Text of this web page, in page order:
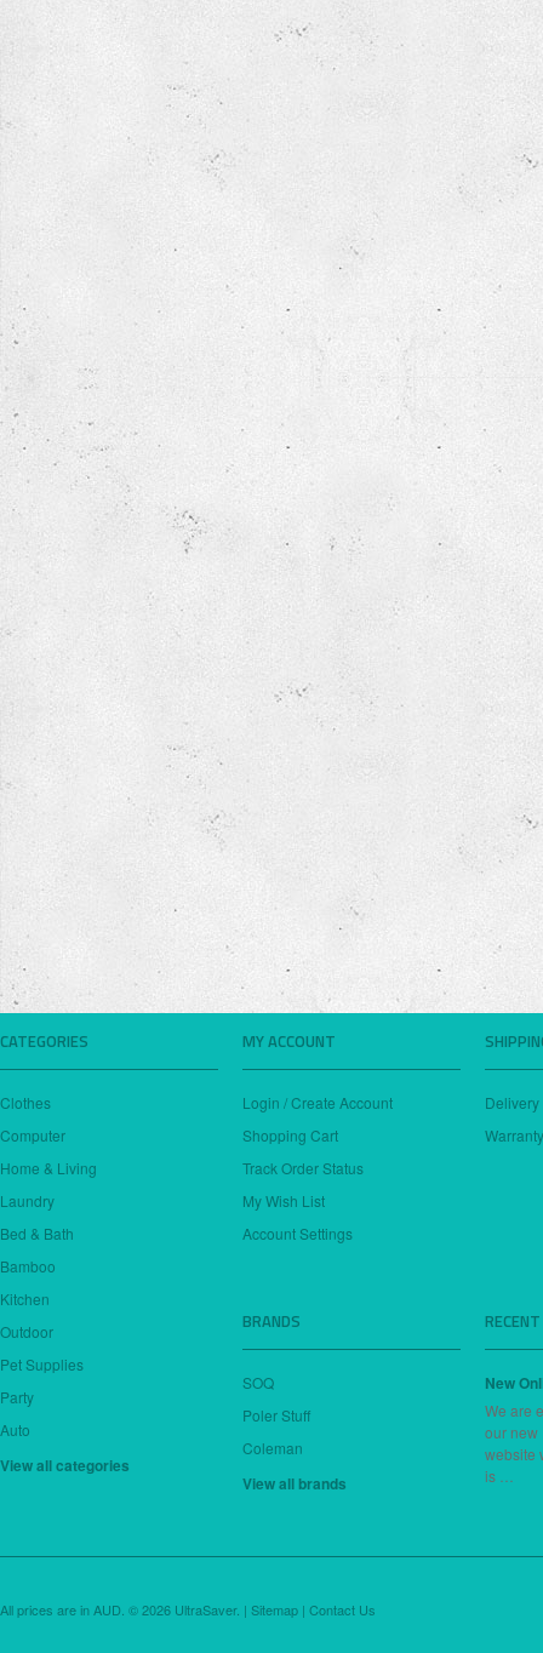
CATEGORIES
Clothes
Computer
Home & Living
Laundry
Bed & Bath
Bamboo
Kitchen
Outdoor
Pet Supplies
Party
Auto
View all categories
MY ACCOUNT
Login / Create Account
Shopping Cart
Track Order Status
My Wish List
Account Settings
BRANDS
SOQ
Poler Stuff
Coleman
View all brands
New
We are
our new
website
is …
All prices are in AUD © 2026 UltraSaver. | Sitemap | Contact Us